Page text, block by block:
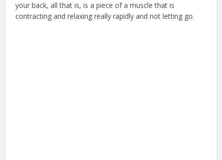
your back, all that is, is a piece of a muscle that is
contracting and relaxing really rapidly and not letting go.